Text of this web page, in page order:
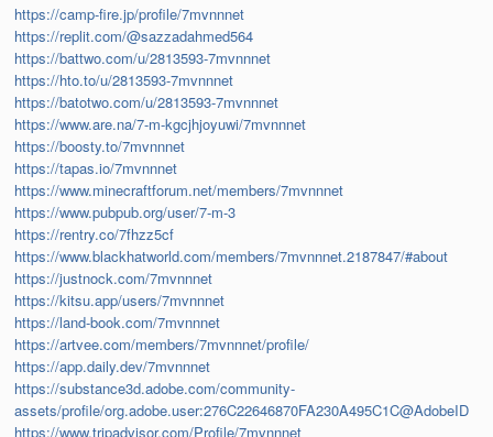
https://camp-fire.jp/profile/7mvnnnet
https://replit.com/@sazzadahmed564
https://battwo.com/u/2813593-7mvnnnet
https://hto.to/u/2813593-7mvnnnet
https://batotwo.com/u/2813593-7mvnnnet
https://www.are.na/7-m-kgcjhjoyuwi/7mvnnnet
https://boosty.to/7mvnnnet
https://tapas.io/7mvnnnet
https://www.minecraftforum.net/members/7mvnnnet
https://www.pubpub.org/user/7-m-3
https://rentry.co/7fhzz5cf
https://www.blackhatworld.com/members/7mvnnnet.2187847/#about
https://justnock.com/7mvnnnet
https://kitsu.app/users/7mvnnnet
https://land-book.com/7mvnnnet
https://artvee.com/members/7mvnnnet/profile/
https://app.daily.dev/7mvnnnet
https://substance3d.adobe.com/community-
assets/profile/org.adobe.user:276C22646870FA230A495C1C@AdobeID
https://www.tripadvisor.com/Profile/7mvnnnet